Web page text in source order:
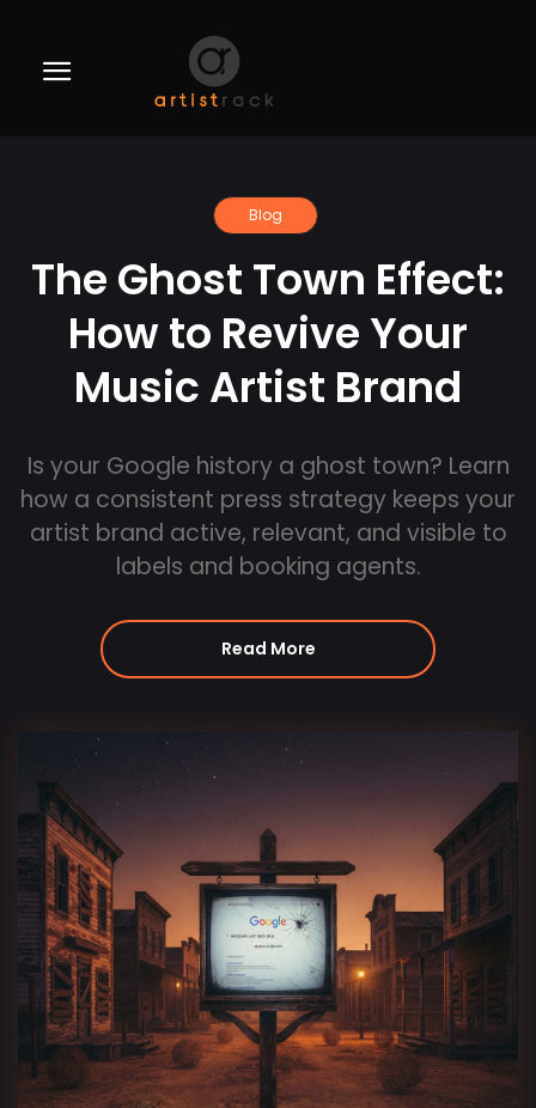
Blog
The Ghost Town Effect:
How to Revive Your
Music Artist Brand
Is your Google history a ghost town? Learn
how a consistent press strategy keeps your
artist brand active, relevant, and visible to
labels and booking agents.
Read More